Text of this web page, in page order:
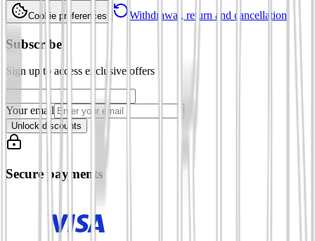
Cookie preferences Withdrawal, return and cancellation
Subscribe
Sign up to access exclusive offers
Your email
Unlock discounts
Secure payments